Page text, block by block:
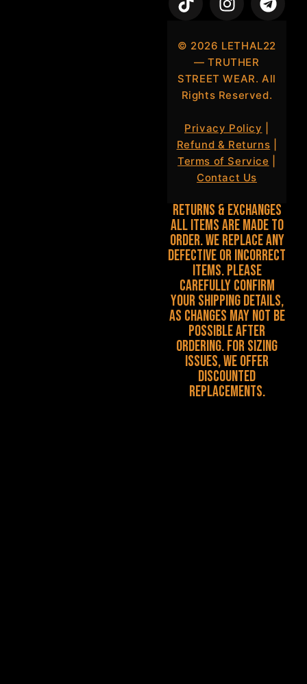
© 2026 LETHAL22
— TRUTHER
STREET WEAR. All
Rights Reserved.
Privacy Policy
Refund & Returns
Terms of Service
Contact Us
Returns & Exchanges
All items are made to
order. We replace any
defective or incorrect
items. Please
carefully confirm
your shipping details,
as changes may not be
possible after
ordering. For sizing
issues, we offer
discounted
replacements.